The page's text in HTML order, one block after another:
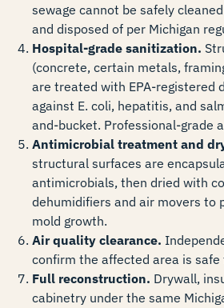
sewage cannot be safely
and disposed of per Michigan
Hospital-grade sanitization.
(concrete, certain metals,
are treated with EPA-registered
against E. coli, hepatitis, and
and-bucket. Professional-grade
Antimicrobial treatment and
structural surfaces are
antimicrobials, then dried with
dehumidifiers and air movers to
mold growth.
Air quality clearance.
confirm the affected area is safe
Full reconstruction. Drywall,
cabinetry under the same